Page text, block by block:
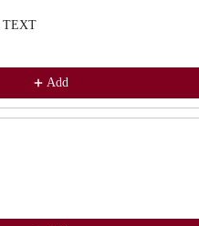
TEXT
Add